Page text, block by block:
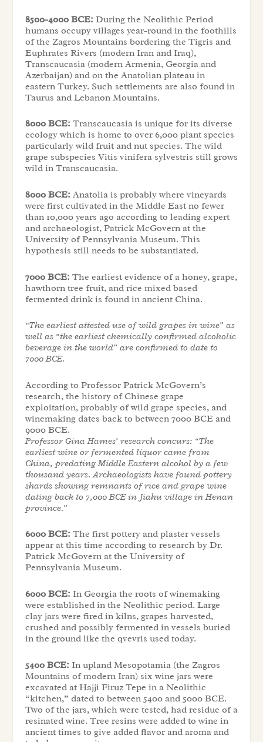
8500-4000 BCE: During the Neolithic Period
humans occupy villages year-round in the foothills
of the Zagros Mountains bordering the Tigris and
Euphrates Rivers (modern Iran and Iraq),
Transcaucasia (modern Armenia, Georgia and
Azerbaijan) and on the Anatolian plateau in
eastern Turkey. Such settlements are also found in
Taurus and Lebanon Mountains.
8000 BCE: Transcaucasia is unique for its diverse
ecology which is home to over 6,000 plant species
particularly wild fruit and nut species. The wild
grape subspecies Vitis vinifera sylvestris still grows
wild in Transcaucasia.
8000 BCE: Anatolia is probably where vineyards
were first cultivated in the Middle East no fewer
than 10,000 years ago according to leading expert
and archaeologist, Patrick McGovern at the
University of Pennsylvania Museum. This
hypothesis still needs to be substantiated.
7000 BCE: The earliest evidence of a honey, grape,
hawthorn tree fruit, and rice mixed based
fermented drink is found in ancient China.
“The earliest attested use of wild grapes in wine” as
well as “the earliest chemically confirmed alcoholic
beverage in the world” are confirmed to date to
7000 BCE.
According to Professor Patrick McGovern’s
research, the history of Chinese grape
exploitation, probably of wild grape species, and
winemaking dates back to between 7000 BCE and
9000 BCE.
Professor Gina Hames’ research concurs: “The
earliest wine or fermented liquor came from
China, predating Middle Eastern alcohol by a few
thousand years. Archaeologists have found pottery
shards showing remnants of rice and grape wine
dating back to 7,000 BCE in Jiahu village in Henan
province.”
6000 BCE: The first pottery and plaster vessels
appear at this time according to research by Dr.
Patrick McGovern at the University of
Pennsylvania Museum.
6000 BCE: In Georgia the roots of winemaking
were established in the Neolithic period. Large
clay jars were fired in kilns, grapes harvested,
crushed and possibly fermented in vessels buried
in the ground like the qvevris used today.
5400 BCE: In upland Mesopotamia (the Zagros
Mountains of modern Iran) six wine jars were
excavated at Hajji Firuz Tepe in a Neolithic
“kitchen,” dated to between 5400 and 5000 BCE.
Two of the jars, which were tested, had residue of a
resinated wine. Tree resins were added to wine in
ancient times to give added flavor and aroma and